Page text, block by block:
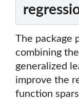
The package
combining
generalized
improve the
function